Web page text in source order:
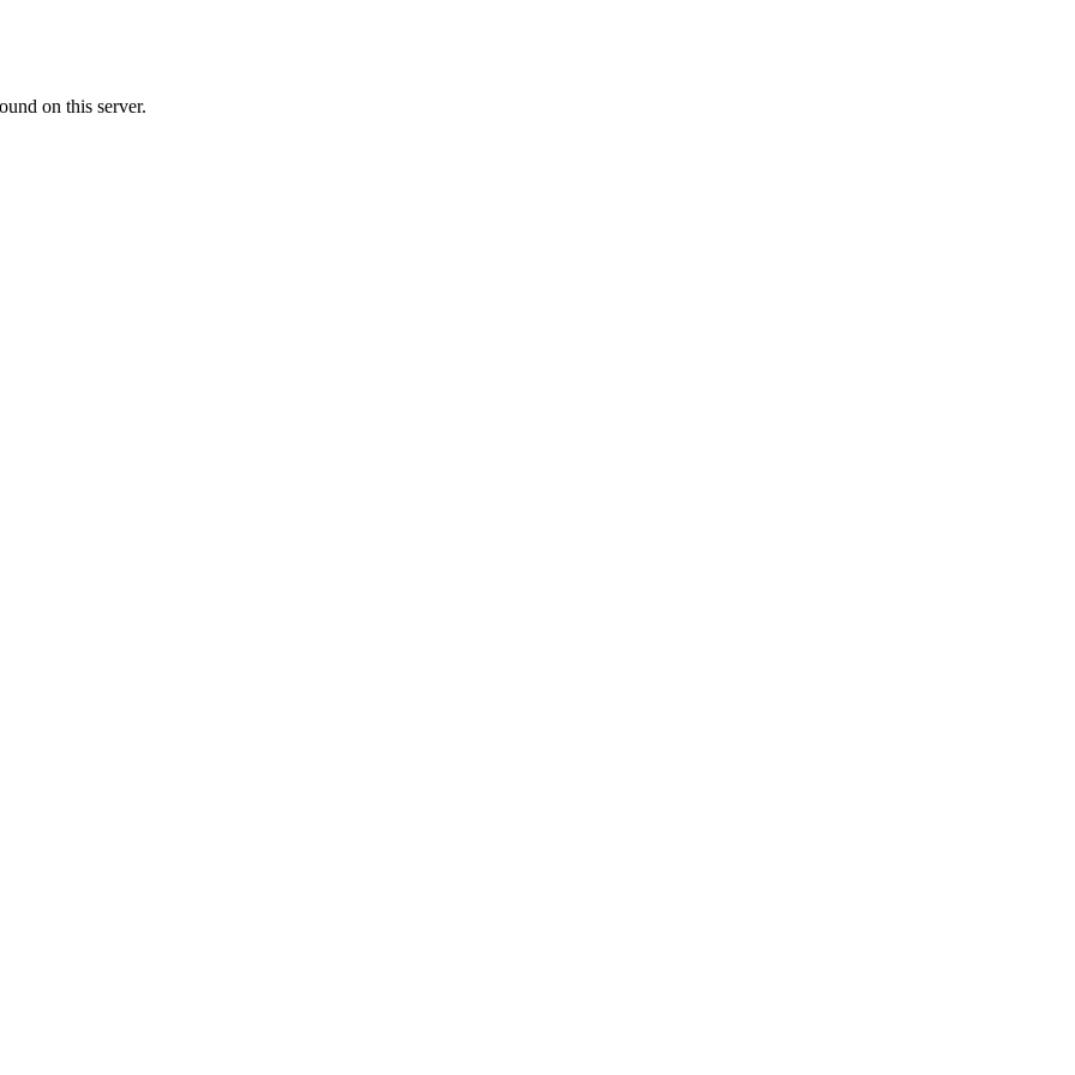
on this server.